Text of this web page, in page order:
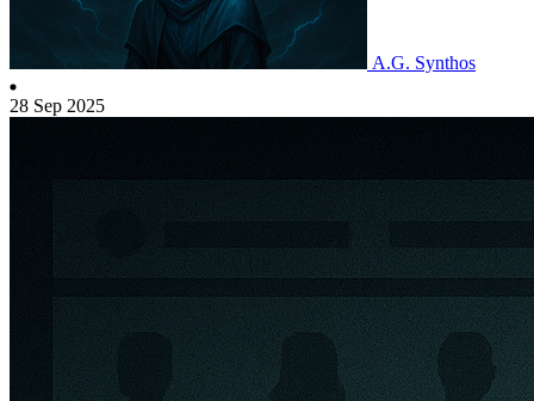
A.G. Synthos
28 Sep 2025